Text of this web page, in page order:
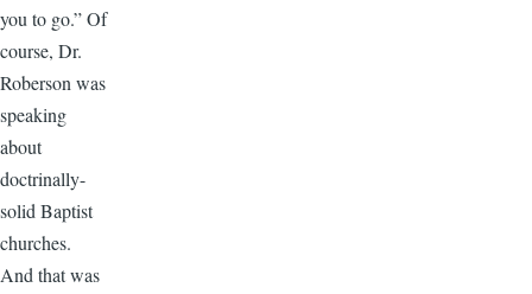
you to go.” Of
course, Dr.
Roberson was
speaking
about
doctrinally-
solid Baptist
churches.
And that was